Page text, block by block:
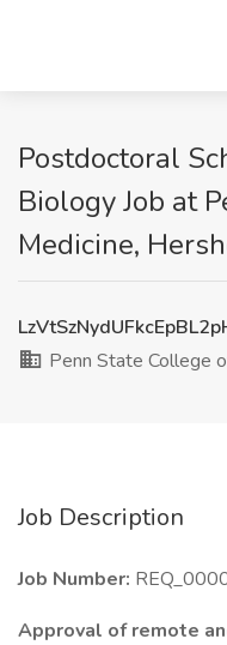
Postdoctoral
Biology Job at
Medicine,
Penn State College
Job Description
Job Number:
Approval of remote